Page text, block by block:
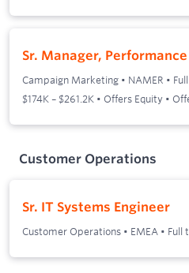
Sr. Manager,
Campaign Marketing • NAMER •
$174K – $261.2K • Offers Equity •
Customer Operations
Sr. IT Systems Engineer
Customer Operations • EMEA • Full